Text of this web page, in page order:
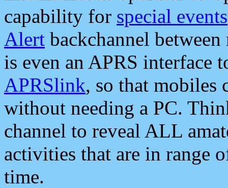
capability for special events
Alert backchannel
is even an APRS interface
APRSlink, so that mobiles
without needing a PC.
channel to reveal ALL
activities that are in range
time.